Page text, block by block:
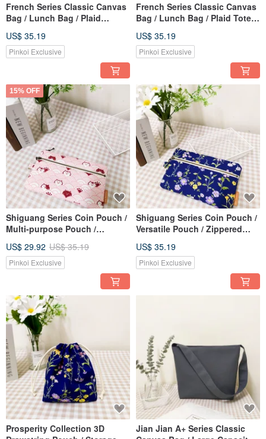
French Series Classic Canvas
Bag / Lunch Bag / Plaid
Green
US$ 35.19
Pinkoi Exclusive
French Series Classic Canvas
Bag / Lunch Bag / Plaid Tote
US$ 35.19
Pinkoi Exclusive
15% OFF
Shiguang Series Coin Pouch /
Multi-purpose Pouch /
Cat Design
US$ 29.92 US$ 35.19
Pinkoi Exclusive
Shiguang Series Coin Pouch /
Versatile Pouch / Zippered
Pattern
US$ 35.19
Pinkoi Exclusive
Prosperity Collection 3D
Jian Jian A+ Series Classic